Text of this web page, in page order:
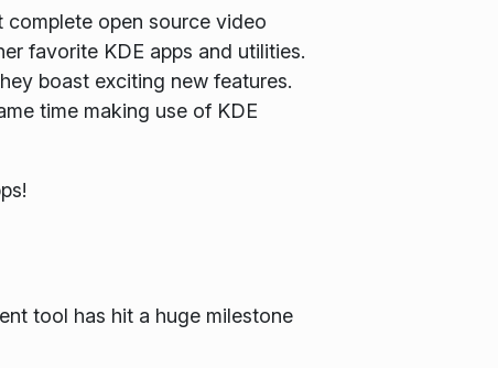
complete open source video
favorite KDE apps and utilities.
boast exciting new features.
time making use of KDE
tool has hit a huge milestone